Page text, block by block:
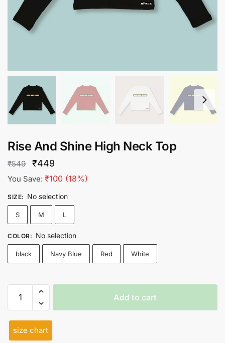
Rise And Shine High Neck Top
₹549
Original
price
was:
₹549.
₹449
price
is:
₹449.
You Save: ₹100 (18%)
SIZE: No selection
S M L
COLOR: No selection
black Navy Blue Red White
And
High
Neck
Add to cart
size chart